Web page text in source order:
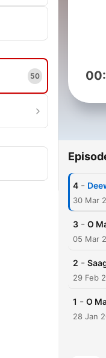
50
4 -
30 Mar
3 - O
05 Mar
2 -
29 Feb
1 - O
28 Jan